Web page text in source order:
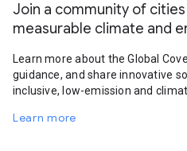
Join a community of
measurable climate and
Learn more about the Global
guidance, and share innovative
inclusive, low-emission and
Learn more